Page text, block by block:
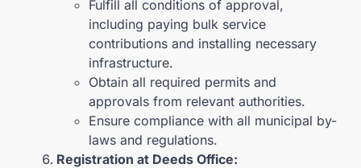
Fulfill all conditions of approval,
including paying bulk service
contributions and installing necessary
infrastructure.
Obtain all required permits and
approvals from relevant authorities.
Ensure compliance with all municipal by-
laws and regulations.
Registration at Deeds Office: